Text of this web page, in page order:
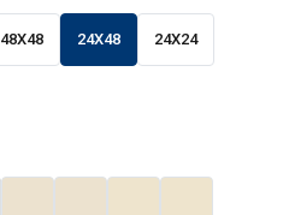
48X48 24X48 24X24